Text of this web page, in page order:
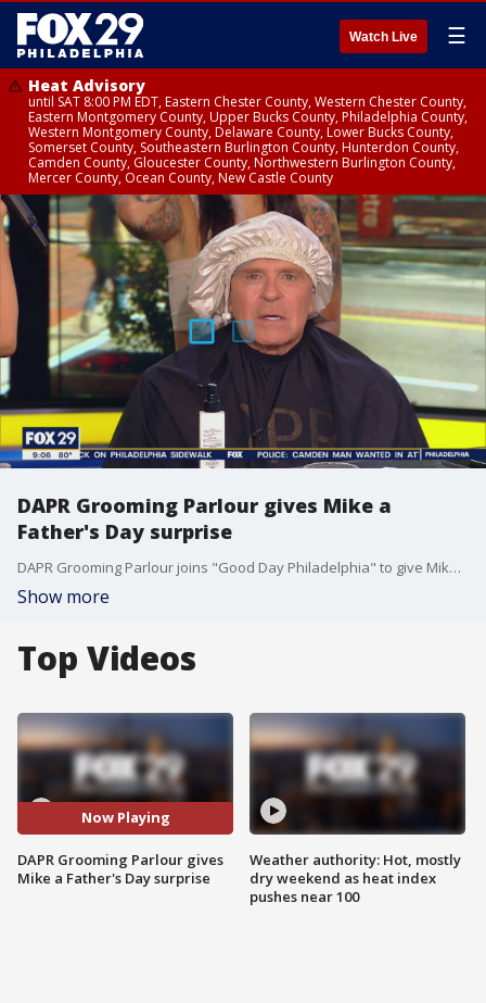
Watch Live ☰
Heat Advisory
until SAT 8:00 PM EDT, Eastern Chester County, Western Chester County,
Eastern Montgomery County, Upper Bucks County, Philadelphia County,
Western Montgomery County, Delaware County, Lower Bucks County,
Somerset County, Southeastern Burlington County, Hunterdon County,
Camden County, Gloucester County, Northwestern Burlington County,
Mercer County, Ocean County, New Castle County
DAPR Grooming Parlour gives Mike a
Father's Day surprise
DAPR Grooming Parlour joins "Good Day Philadelphia" to give Mike a Father's Day surprise and talk about their services.
Show more
Top Videos
Now Playing
DAPR Grooming Parlour gives
Mike a Father's Day surprise
Weather authority: Hot, mostly
dry weekend as heat index
pushes near 100